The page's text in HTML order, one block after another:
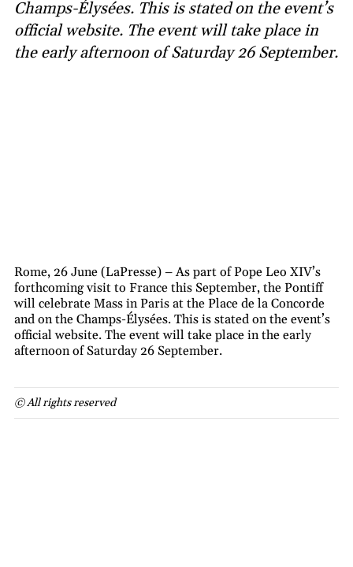
Champs-Élysées. This is stated on the event’s
official website. The event will take place in
the early afternoon of Saturday 26 September.
Rome, 26 June (LaPresse) – As part of Pope Leo XIV’s
forthcoming visit to France this September, the Pontiff
will celebrate Mass in Paris at the Place de la Concorde
and on the Champs-Élysées. This is stated on the event’s
official website. The event will take place in the early
afternoon of Saturday 26 September.
© All rights reserved